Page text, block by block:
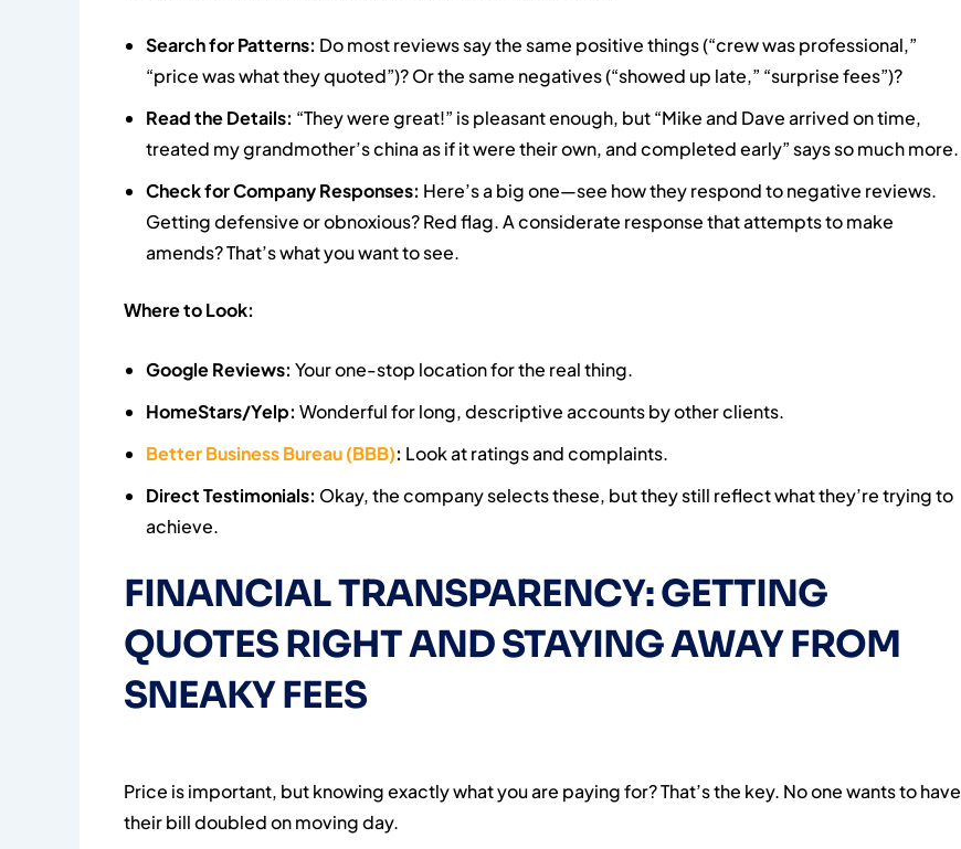
Search for Patterns: Do most reviews say the same positive things (“crew was professional,”
“price was what they quoted”)? Or the same negatives (“showed up late,” “surprise fees”)?
Read the Details: “They were great!” is pleasant enough, but “Mike and Dave arrived on time,
treated my grandmother’s china as if it were their own, and completed early” says so much more.
Check for Company Responses: Here’s a big one—see how they respond to negative reviews.
Getting defensive or obnoxious? Red flag. A considerate response that attempts to make
amends? That’s what you want to see.
Where to Look:
Google Reviews: Your one-stop location for the real thing.
HomeStars/Yelp: Wonderful for long, descriptive accounts by other clients.
Better Business Bureau (BBB): Look at ratings and complaints.
Direct Testimonials: Okay, the company selects these, but they still reflect what they’re trying to
achieve.
FINANCIAL TRANSPARENCY: GETTING
QUOTES RIGHT AND STAYING AWAY FROM
SNEAKY FEES
Price is important, but knowing exactly what you are paying for? That’s the key. No one wants to have
their bill doubled on moving day.